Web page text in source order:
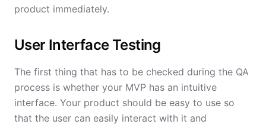
product immediately.
User Interface Testing
The first thing that has to be checked during the QA
process is whether your MVP has an intuitive
interface. Your product should be easy to use so
that the user can easily interact with it and